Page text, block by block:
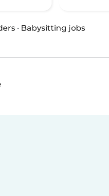
· Babysitting jobs